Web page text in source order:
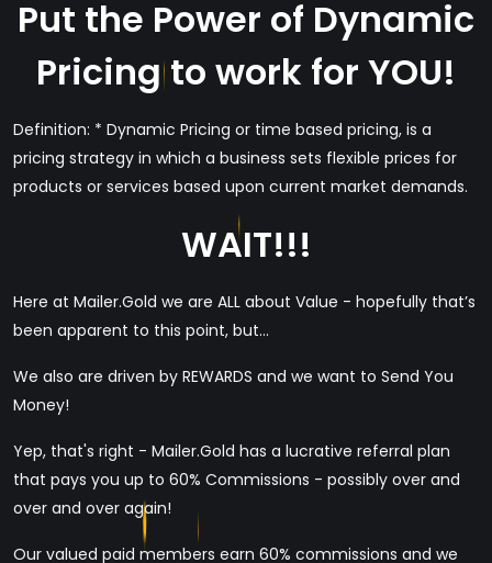
Put the Power of Dynamic
Pricing to work for YOU!
Definition: * Dynamic Pricing or time based pricing, is a
pricing strategy in which a business sets flexible prices for
products or services based upon current market demands.
WAIT!!!
Here at Mailer.Gold we are ALL about Value - hopefully that’s
been apparent to this point, but...
We also are driven by REWARDS and we want to Send You
Money!
Yep, that's right - Mailer.Gold has a lucrative referral plan
that pays you up to 60% Commissions - possibly over and
over and over again!
Our valued paid members earn 60% commissions and we